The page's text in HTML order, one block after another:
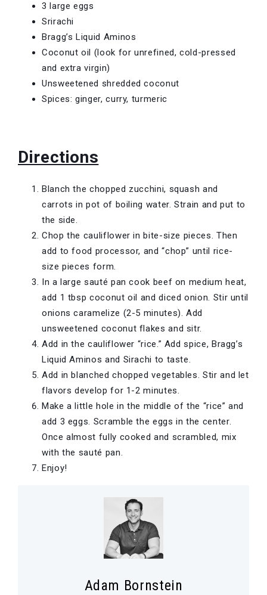
3 large eggs
Srirachi
Bragg’s Liquid Aminos
Coconut oil (look for unrefined, cold-pressed
and extra virgin)
Unsweetened shredded coconut
Spices: ginger, curry, turmeric
Directions
Blanch the chopped zucchini, squash and
carrots in pot of boiling water. Strain and put to
the side.
Chop the cauliflower in bite-size pieces. Then
add to food processor, and “chop” until rice-
size pieces form.
In a large sauté pan cook beef on medium heat,
add 1 tbsp coconut oil and diced onion. Stir until
onions caramelize (2-5 minutes). Add
unsweetened coconut flakes and sitr.
Add in the cauliflower “rice.” Add spice, Bragg’s
Liquid Aminos and Sirachi to taste.
Add in blanched chopped vegetables. Stir and let
flavors develop for 1-2 minutes.
Make a little hole in the middle of the “rice” and
add 3 eggs. Scramble the eggs in the center.
Once almost fully cooked and scrambled, mix
with the sauté pan.
Enjoy!
Adam Bornstein